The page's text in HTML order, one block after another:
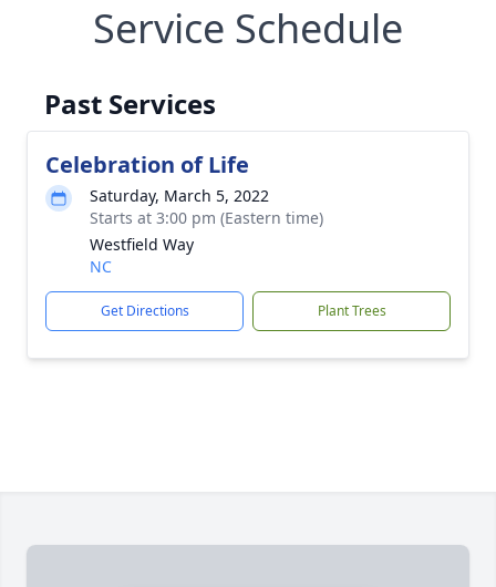
Service Schedule
Past Services
Celebration of Life
Saturday, March 5, 2022
Starts at 3:00 pm (Eastern time)
Westfield Way
NC
Get Directions Plant Trees